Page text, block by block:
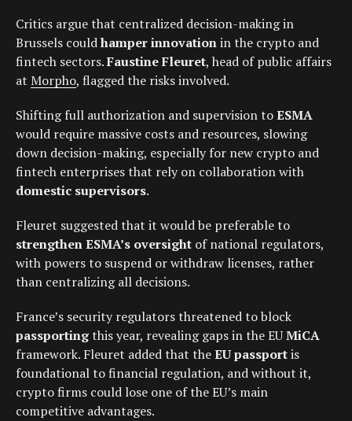
Critics argue that centralized decision-making in
Brussels couldhamper innovationin the crypto and
fintech sectors.Faustine Fleuret, head of public affairs
at Morpho, flagged the risks involved.
Shifting full authorization and supervision toESMA
would require massive costs and resources, slowing
down decision-making, especially for new crypto and
fintech enterprises that rely on collaboration with
domestic supervisors.
Fleuret suggested that it would be preferable to
strengthen ESMA’s oversight of national regulators,
with powers to suspend or withdraw licenses, rather
than centralizing all decisions.
France’s security regulators threatened to block
passportingthis year, revealing gaps in the EUMiCA
framework. Fleuret added that theEU passportis
foundational to financial regulation, and without it,
crypto firms could lose one of the EU’s main
competitive advantages.